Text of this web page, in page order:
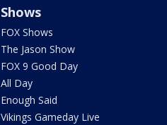
Shows
FOX Shows
The Jason Show
FOX 9 Good Day
All Day
Enough Said
Vikings Gameday Live